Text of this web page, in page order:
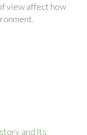
view affect how
and Its